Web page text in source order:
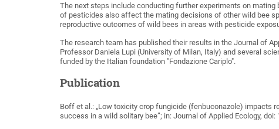
The next steps include conducting further experiments on
of pesticides also affect the mating decisions of other wild bee
reproductive outcomes of wild bees in areas with pesticide
The research team has published their results in the Journal of
Professor Daniela Lupi (University of Milan, Italy) and several
funded by the Italian foundation "Fondazione Cariplo".
Publication
Boff et al.: „Low toxicity crop fungicide (fenbuconazole) impacts
success in a wild solitary bee”; in: Journal of Applied Ecology,